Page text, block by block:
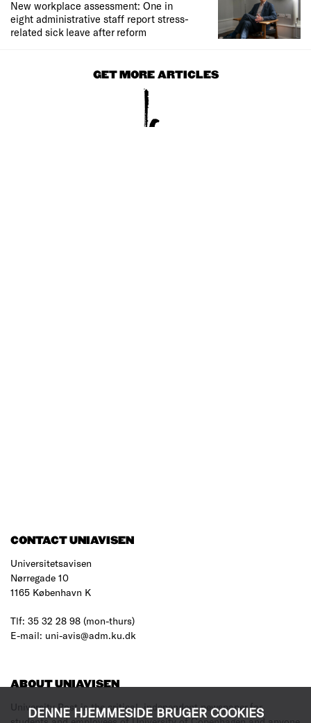
DENNE HJEMMESIDE BRUGER COOKIES
New workplace assessment: One in
eight administrative staff report stress-
related sick leave after reform
GET MORE ARTICLES
CONTACT UNIAVISEN
Universitetsavisen
Nørregade 10
1165 København K
Tlf: 35 32 28 98 (mon-thurs)
E-mail: uni-avis@adm.ku.dk
ABOUT UNIAVISEN
University Post is the critical, independent newspaper for